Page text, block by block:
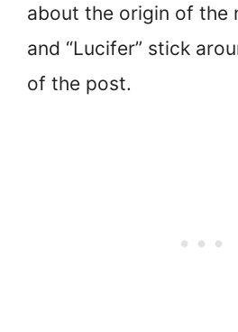
about the origin of the
and “Lucifer” stick
of the post.